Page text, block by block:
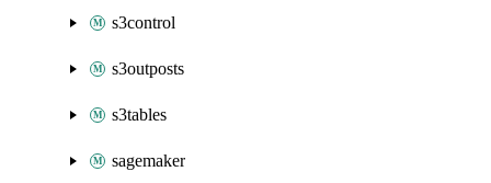
s3control
s3outposts
s3tables
sagemaker